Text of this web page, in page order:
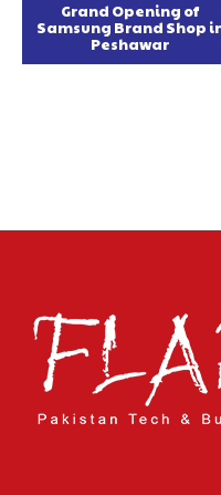
Grand Opening of
Samsung Brand Shop
Peshawar